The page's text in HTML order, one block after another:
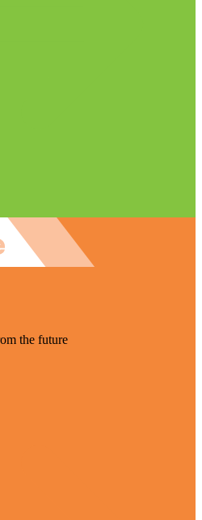
the future